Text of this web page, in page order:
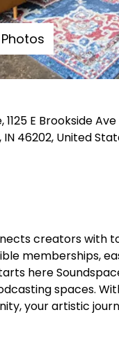
E Brookside Ave
IN 46202, United
creators with
memberships,
here
spaces.
your artistic